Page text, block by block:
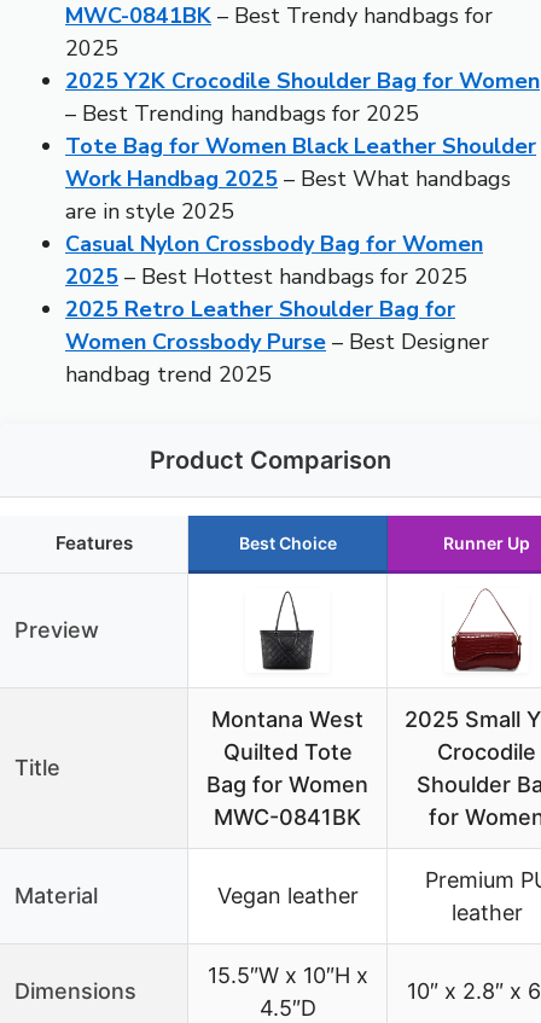
MWC-0841BK – Best Trendy handbags for
2025
2025 Y2K Crocodile Shoulder Bag for Women
– Best Trending handbags for 2025
Tote Bag for Women Black Leather Shoulder
Work Handbag 2025 – Best What handbags
are in style 2025
Casual Nylon Crossbody Bag for Women
2025 – Best Hottest handbags for 2025
2025 Retro Leather Shoulder Bag for
Women Crossbody Purse – Best Designer
handbag trend 2025
Product Comparison
Features Best Choice Runner Up
Preview
Title
Montana West
Quilted Tote
Bag for Women
MWC-0841BK
2025 Small
Crocodile
Shoulder
for
Material Vegan leather
Premium
leather
Dimensions
15.5″W x 10″H x
4.5″D
10″ x 2.8″ x